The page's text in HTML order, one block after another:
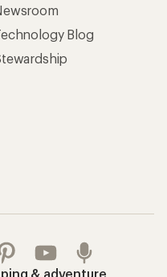
Blog
& adventure